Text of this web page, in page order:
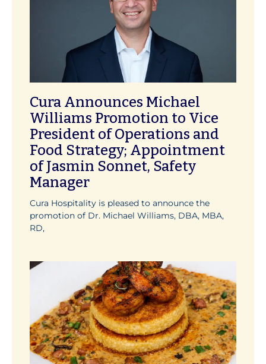
Cura Announces Michael
Williams Promotion to Vice
President of Operations and
Food Strategy; Appointment
of Jasmin Sonnet, Safety
Manager
Cura Hospitality is pleased to announce the
promotion of Dr. Michael Williams, DBA, MBA,
RD,